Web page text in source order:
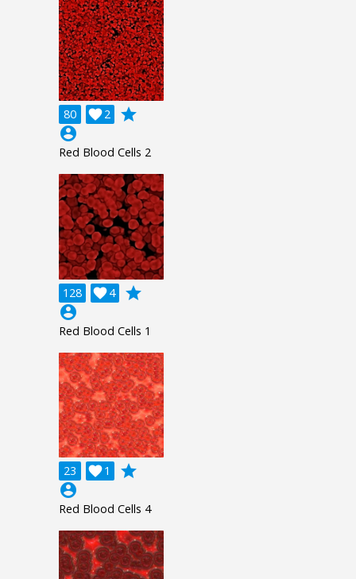
80 2

grade
account_circle
Red Blood Cells 2
128 4

grade
account_circle
Red Blood Cells 1
23 1

grade
account_circle
Red Blood Cells 4